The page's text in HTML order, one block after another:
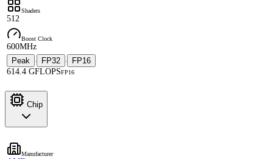
Shaders
512
Boost Clock
600MHz
Peak
· FP32 ·
FP16
614.4 GFLOPSFP16
Chip
Manufacturer